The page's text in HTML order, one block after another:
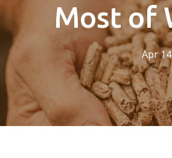
Most of
Apr